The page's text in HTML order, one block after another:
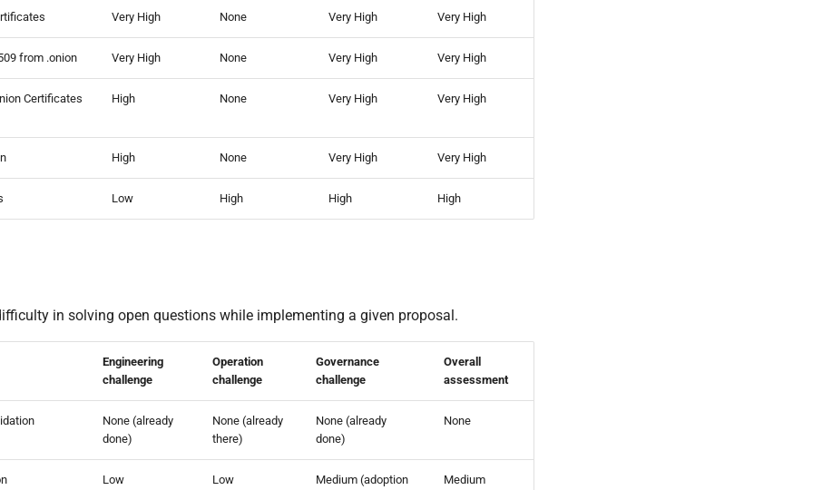
Very High None Very High Very High
from .onion Very High None Very High Very High
Certificates
High None Very High Very High
High None Very High Very High
Low High High High
in solving open questions while implementing a given proposal.
Engineering
challenge
Operation
challenge
Governance
challenge
Overall
assessment
None (already
done)
None (already
there)
None (already
done)
None
Low Low
Medium (adoption
Medium